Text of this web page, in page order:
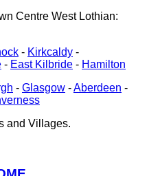
Centre West Lothian:
- Kirkcaldy -
- East Kilbride - Hamilton
- Glasgow -Aberdeen -
and Villages.